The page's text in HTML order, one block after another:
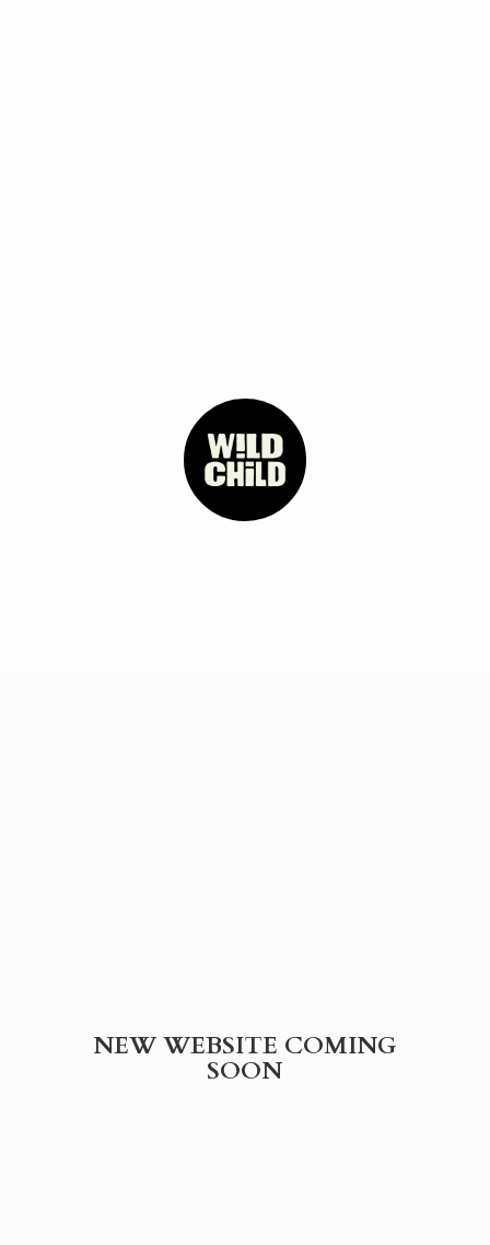
NEW WEBSITE COMING
SOON